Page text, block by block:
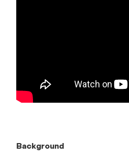
Background